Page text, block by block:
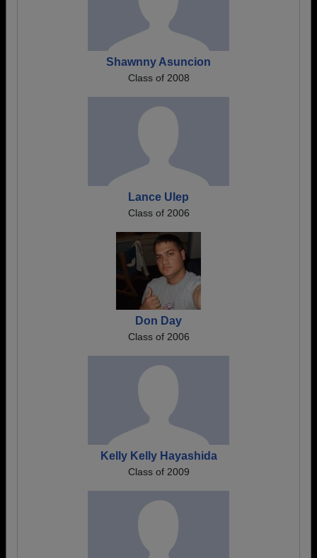
Shawnny Asuncion
Class of 2008
Lance Ulep
Class of 2006
Don Day
Class of 2006
Kelly Kelly Hayashida
Class of 2009